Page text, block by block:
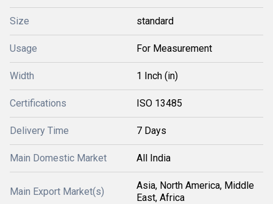
Size standard
Usage For Measurement
Width 1 Inch (in)
Certifications ISO 13485
Delivery Time 7 Days
Main Domestic Market All India
Main Export Market(s)
Asia, North America, Middle
East, Africa